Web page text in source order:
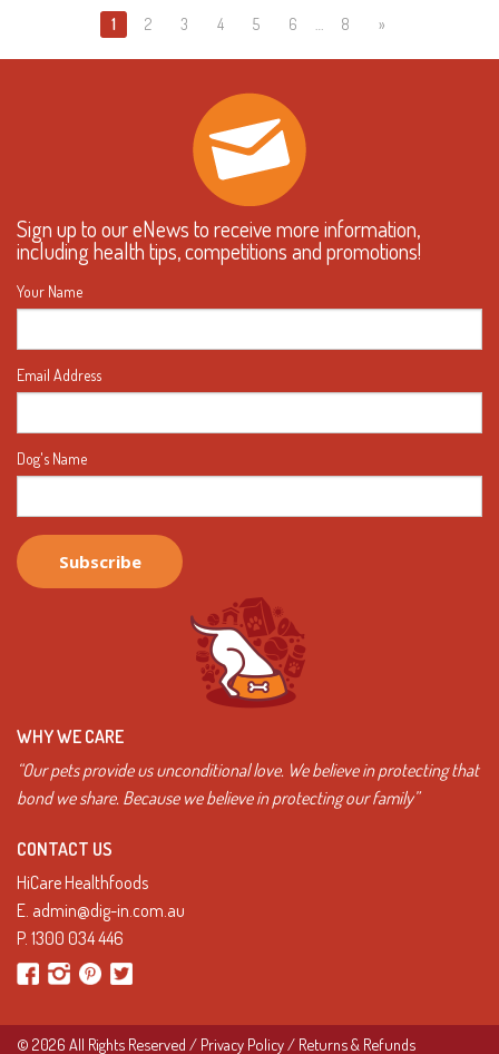
1 2 3 4 5 6 8 »
Sign up to our eNews to receive more information,
including health tips, competitions and promotions!
Your Name
Email Address
Dog's Name
WHY WE CARE
“Our pets provide us unconditional love. We believe in protecting that
bond we share. Because we believe in protecting our family”
CONTACT US
HiCare Healthfoods
E. admin@dig-in.com.au
P. 1300 034 446
© 2026 All Rights Reserved / Privacy Policy/ Returns & Refunds